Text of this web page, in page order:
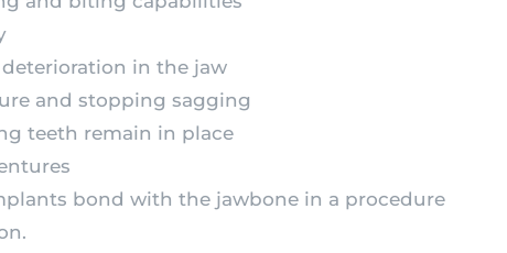
in the jaw
and stopping sagging
teeth remain in place
bond with the jawbone in a procedure